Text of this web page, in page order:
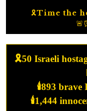
🎗️Time the
🎗️50 Israeli
🕯️893
🕯️1,444